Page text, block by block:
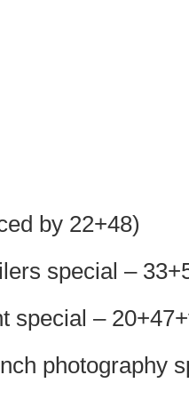
by 22+48)
special –
special –
photography